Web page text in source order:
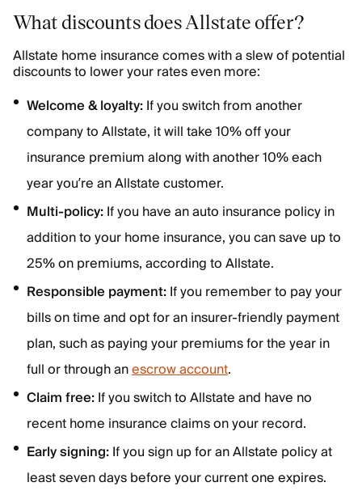
What discounts does Allstate offer?
Allstate home insurance comes with a slew of potential
discounts to lower your rates even more:
Welcome & loyalty:If you switch from another
company to Allstate, it will take 10% off your
insurance premium along with another 10% each
year you’re an Allstate customer.
Multi-policy:If you have an auto insurance policy in
addition to your home insurance, you can save up to
25% on premiums, according to Allstate.
Responsible payment:If you remember to pay your
bills on time and opt for an insurer-friendly payment
plan, such as paying your premiums for the year in
full or through anescrow account.
Claim free:If you switch to Allstate and have no
recent home insurance claims on your record.
Early signing:If you sign up for an Allstate policy at
least seven days before your current one expires.